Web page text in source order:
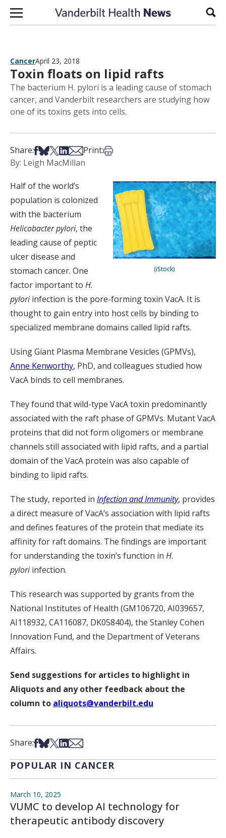
Skip to content
CancerApril 23, 2018
Toxin floats on lipid rafts
The bacterium H. pylori is a leading cause of stomach
cancer, and Vanderbilt researchers are studying how
one of its toxins gets into cells.
Share:Share on Facebook
Share on Bsky
Share on X
Share on LinkedIn
Share via Email
Print:Print this article
By: Leigh MacMillan
(iStock)
Half of the world’s
population is colonized
with the bacterium
Helicobacter pylori, the
leading cause of peptic
ulcer disease and
stomach cancer. One
factor important to H.
pyloriinfection is the pore-forming toxin VacA. It is
thought to gain entry into host cells by binding to
specialized membrane domains called lipid rafts.
Using Giant Plasma Membrane Vesicles (GPMVs),
Anne Kenworthy, PhD, and colleagues studied how
VacA binds to cell membranes.
They found that wild-type VacA toxin predominantly
associated with the raft phase of GPMVs. Mutant VacA
proteins that did not form oligomers or membrane
channels still associated with lipid rafts, and a partial
domain of the VacA protein was also capable of
binding to lipid rafts.
The study, reported in Infection and Immunity, provides
a direct measure of VacA’s association with lipid rafts
and defines features of the protein that mediate its
affinity for raft domains. The findings are important
for understanding the toxin’s function in H.
pyloriinfection.
This research was supported by grants from the
National Institutes of Health (GM106720, AI039657,
AI118932, CA116087, DK058404), the Stanley Cohen
Innovation Fund, and the Department of Veterans
Affairs.
Send suggestions for articles to highlight in
Aliquots and any other feedback about the
column to aliquots@vanderbilt.edu
Share:Share on Facebook
Share on Bsky
Share on X
Share on LinkedIn
Share via Email
POPULAR IN CANCER
March 10, 2025
VUMC to develop AI technology for
therapeutic antibody discovery